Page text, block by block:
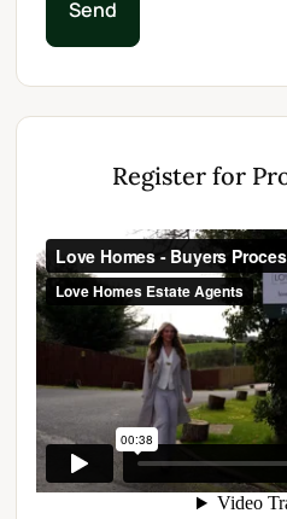
Send
Register for